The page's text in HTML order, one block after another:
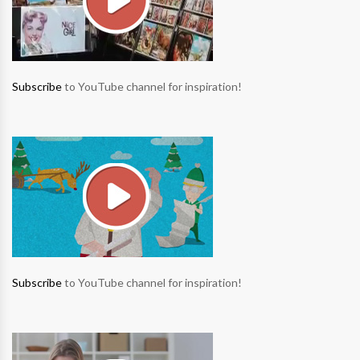
Subscribeto YouTube channel for inspiration!
Subscribeto YouTube channel for inspiration!